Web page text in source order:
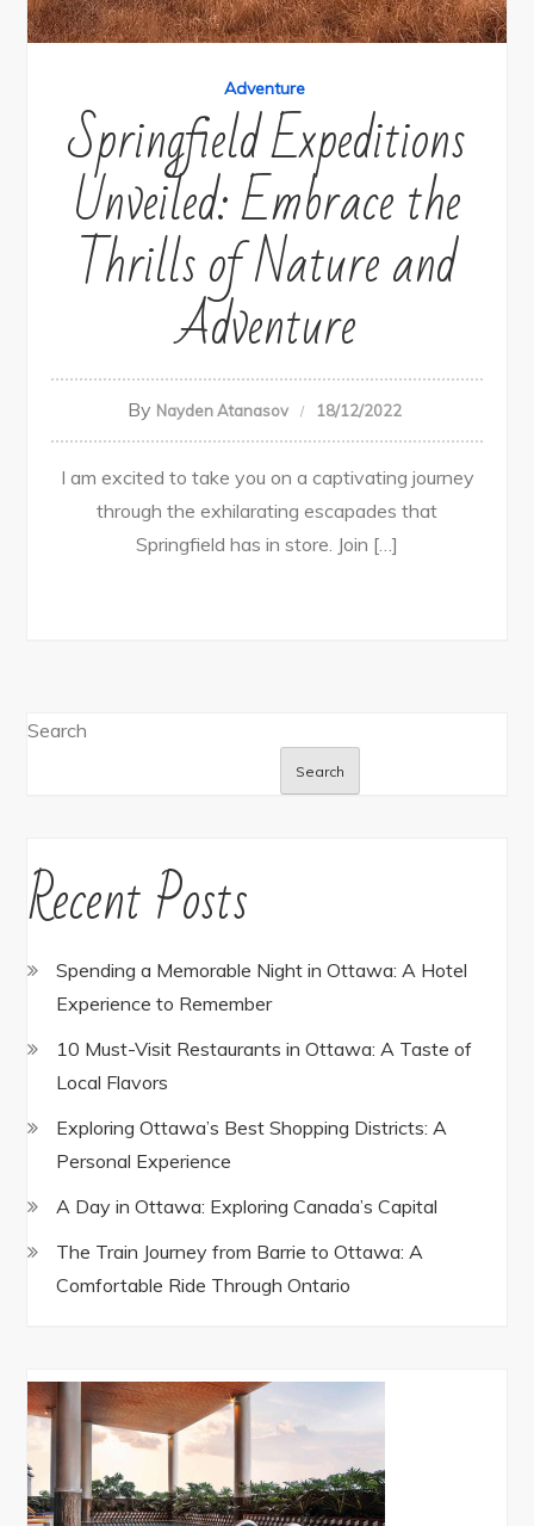
Adventure
Springfield Expeditions
Unveiled: Embrace the
Thrills of Nature and
Adventure
By Nayden Atanasov 18/12/2022
I am excited to take you on a captivating journey
through the exhilarating escapades that
Springfield has in store. Join […]
Search
Search
Recent Posts
Spending a Memorable Night in Ottawa: A Hotel
Experience to Remember
10 Must-Visit Restaurants in Ottawa: A Taste of
Local Flavors
Exploring Ottawa’s Best Shopping Districts: A
Personal Experience
A Day in Ottawa: Exploring Canada’s Capital
The Train Journey from Barrie to Ottawa: A
Comfortable Ride Through Ontario